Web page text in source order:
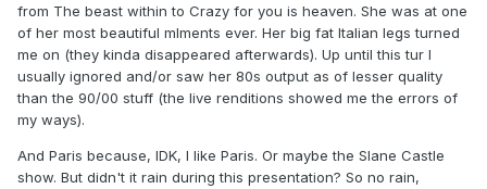
from The beast within to Crazy for you is heaven. She was at one
of her most beautiful mlments ever. Her big fat Italian legs turned
me on (they kinda disappeared afterwards). Up until this tur I
usually ignored and/or saw her 80s output as of lesser quality
than the 90/00 stuff (the live renditions showed me the errors of
my ways).
And Paris because, IDK, I like Paris. Or maybe the Slane Castle
show. But didn't it rain during this presentation? So no rain,